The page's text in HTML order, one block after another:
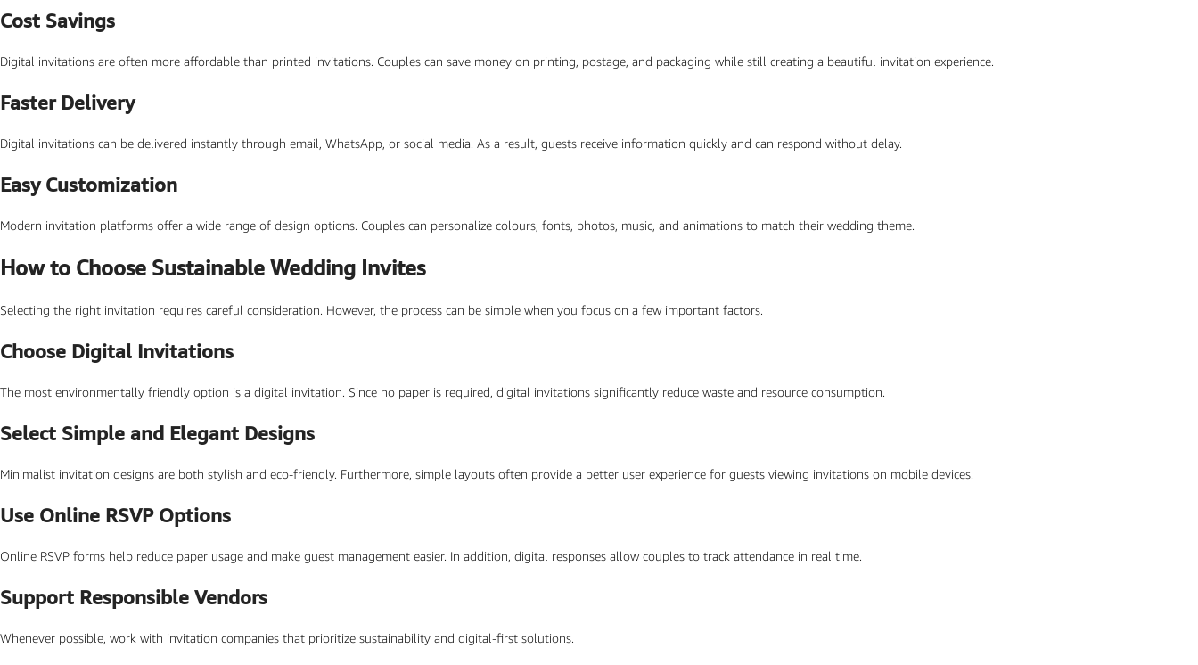
Mehendi Ceremony
Wedding Standee
Wedding e card
One Page Wedding invitations
Wedding GiF invitations
Vertical Wedding Invitations
Cost Savings
Digital invitations are often more affordable than printed invitations. Couples can save money on printing, postage, and packaging while still creating a beautiful invitation experience.
Faster Delivery
Digital invitations can be delivered instantly through email, WhatsApp, or social media. As a result, guests receive information quickly and can respond without delay.
Easy Customization
Modern invitation platforms offer a wide range of design options. Couples can personalize colours, fonts, photos, music, and animations to match their wedding theme.
How to Choose Sustainable Wedding Invites
Selecting the right invitation requires careful consideration. However, the process can be simple when you focus on a few important factors.
Choose Digital Invitations
The most environmentally friendly option is a digital invitation. Since no paper is required, digital invitations significantly reduce waste and resource consumption.
Select Simple and Elegant Designs
Minimalist invitation designs are both stylish and eco-friendly. Furthermore, simple layouts often provide a better user experience for guests viewing invitations on mobile devices.
Use Online RSVP Options
Online RSVP forms help reduce paper usage and make guest management easier. In addition, digital responses allow couples to track attendance in real time.
Support Responsible Vendors
Whenever possible, work with invitation companies that prioritize sustainability and digital-first solutions.